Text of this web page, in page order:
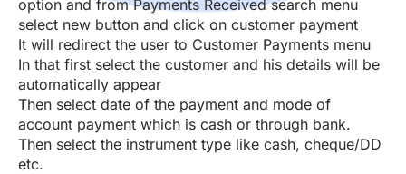
option and from Payments Received search menu
select new button and click on customer payment
It will redirect the user to Customer Payments menu
In that first select the customer and his details will be
automatically appear
Then select date of the payment and mode of
account payment which is cash or through bank.
Then select the instrument type like cash, cheque/DD
etc.